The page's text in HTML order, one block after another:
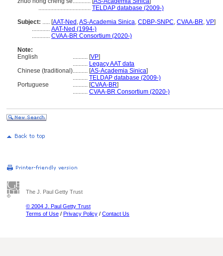
................................... TELDAP database (2009-)
Subject: ..... [AAT-Ned ,AS-Academia Sinica, CDBP-SNPC, CVAA-BR, VP]
............ AAT-Ned (1994-)
............ CVAA-BR Consortium (2020-)
Note:
English
.......... [VP]
.......... Legacy AAT data
Chinese (traditional).......... [AS-Academia Sinica]
.......... TELDAP database (2009-)
Portuguese
.......... [CVAA-BR]
.......... CVAA-BR Consortium (2020-)
The J. Paul Getty Trust
© 2004 J. Paul Getty Trust
Terms of Use / Privacy Policy / Contact Us